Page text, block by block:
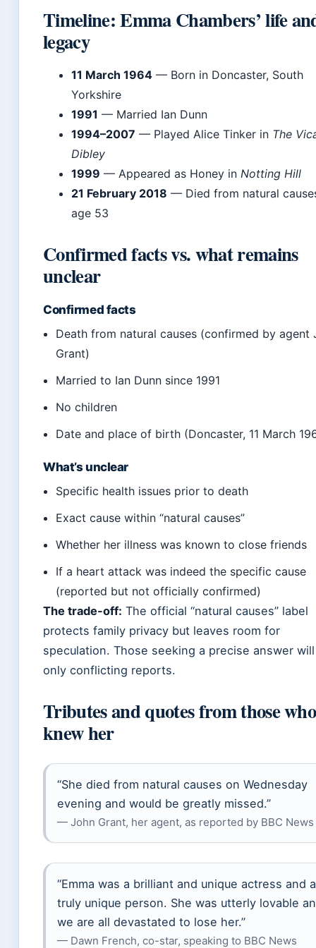
Timeline: Emma Chambers’ life
legacy
11 March 1964 — Born in Doncaster, South
Yorkshire
1991 — Married Ian Dunn
1994–2007 — Played Alice Tinker in The
Dibley
1999 — Appeared as Honey in Notting Hill
21 February 2018 — Died from natural
age 53
Confirmed facts vs. what remains
unclear
Confirmed facts
Death from natural causes (confirmed by agent
Grant)
Married to Ian Dunn since 1991
No children
Date and place of birth (Doncaster, 11 March
What’s unclear
Specific health issues prior to death
Exact cause within “natural causes”
Whether her illness was known to close friends
If a heart attack was indeed the specific cause
(reported but not officially confirmed)
The trade-off: The official “natural causes” label
protects family privacy but leaves room for
speculation. Those seeking a precise answer
only conflicting reports.
Tributes and quotes from those who
knew her
“She died from natural causes on Wednesday
evening and would be greatly missed.”
— John Grant, her agent, as reported by BBC News
“Emma was a brilliant and unique actress and a
truly unique person. She was utterly lovable
we are all devastated to lose her.”
— Dawn French, co-star, speaking to BBC News